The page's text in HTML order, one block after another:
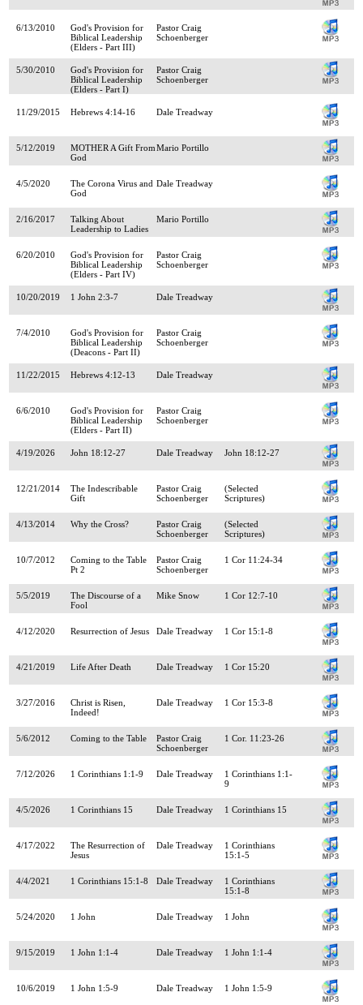
6/13/2010
God's Provision for
Biblical Leadership
(Elders - Part III)
Pastor Craig
Schoenberger
5/30/2010
God's Provision for
Biblical Leadership
(Elders - Part I)
Pastor Craig
Schoenberger
11/29/2015 Hebrews 4:14-16 Dale Treadway
5/12/2019
MOTHER A Gift From
God
Mario Portillo
4/5/2020
The Corona Virus and
God
Dale Treadway
2/16/2017
Talking About
Leadership to Ladies
Mario Portillo
6/20/2010
God's Provision for
Biblical Leadership
(Elders - Part IV)
Pastor Craig
Schoenberger
10/20/2019 1 John 2:3-7 Dale Treadway
7/4/2010
God's Provision for
Biblical Leadership
(Deacons - Part II)
Pastor Craig
Schoenberger
11/22/2015 Hebrews 4:12-13 Dale Treadway
6/6/2010
God's Provision for
Biblical Leadership
(Elders - Part II)
Pastor Craig
Schoenberger
4/19/2026 John 18:12-27 Dale Treadway John 18:12-27
12/21/2014
The Indescribable
Gift
Pastor Craig
Schoenberger
(Selected
Scriptures)
4/13/2014 Why the Cross?
Pastor Craig
Schoenberger
(Selected
Scriptures)
10/7/2012
Coming to the Table
Pt 2
Pastor Craig
Schoenberger
1 Cor 11:24-34
5/5/2019
The Discourse of a
Fool
Mike Snow 1 Cor 12:7-10
4/12/2020 Resurrection of Jesus Dale Treadway 1 Cor 15:1-8
4/21/2019 Life After Death Dale Treadway 1 Cor 15:20
3/27/2016
Christ is Risen,
Indeed!
Dale Treadway 1 Cor 15:3-8
5/6/2012 Coming to the Table
Pastor Craig
Schoenberger
1 Cor. 11:23-26
7/12/2026 1 Corinthians 1:1-9 Dale Treadway
1 Corinthians 1:1-
9
4/5/2026 1 Corinthians 15 Dale Treadway 1 Corinthians 15
4/17/2022
The Resurrection of
Jesus
Dale Treadway
1 Corinthians
15:1-5
4/4/2021 1 Corinthians 15:1-8 Dale Treadway
1 Corinthians
15:1-8
5/24/2020 1 John Dale Treadway 1 John
9/15/2019 1 John 1:1-4 Dale Treadway 1 John 1:1-4
10/6/2019 1 John 1:5-9 Dale Treadway 1 John 1:5-9